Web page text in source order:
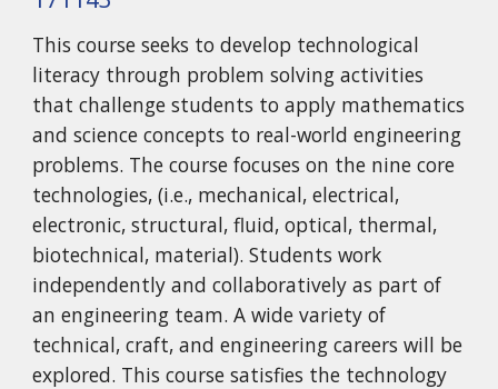
This course seeks to develop technological
literacy through problem solving activities
that challenge students to apply mathematics
and science concepts to real-world engineering
problems. The course focuses on the nine core
technologies, (i.e., mechanical, electrical,
electronic, structural, fluid, optical, thermal,
biotechnical, material). Students work
independently and collaboratively as part of
an engineering team. A wide variety of
technical, craft, and engineering careers will be
explored. This course satisfies the technology